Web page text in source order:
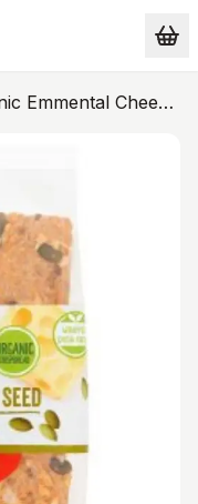
Emmental Cheese